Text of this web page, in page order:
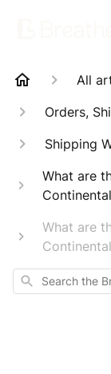
All
Orders,
Shipping
What are
What are
Search